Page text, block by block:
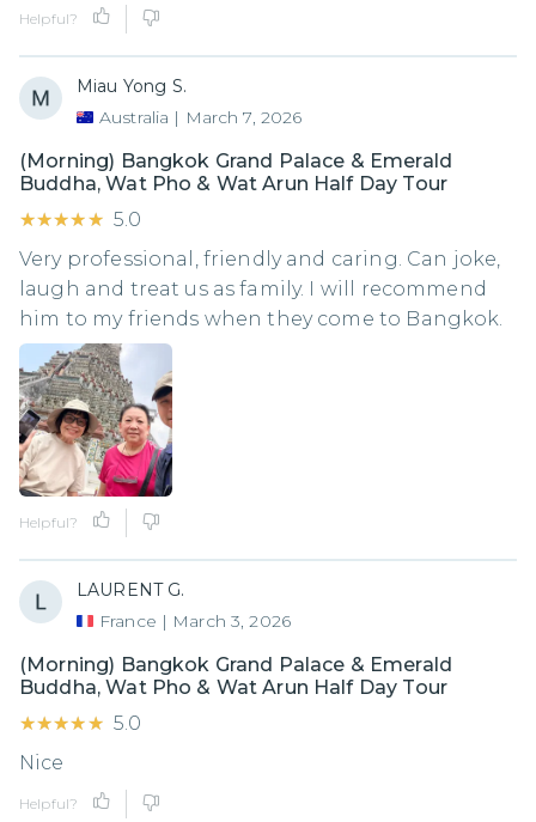
Helpful?
Miau Yong S.
Australia | March 7, 2026
(Morning) Bangkok Grand Palace & Emerald
Buddha, Wat Pho & Wat Arun Half Day Tour
★★★★★
★★★★★ 5.0
Very professional, friendly and caring. Can joke,
laugh and treat us as family. I will recommend
him to my friends when they come to Bangkok.
Helpful?
LAURENT G.
France | March 3, 2026
(Morning) Bangkok Grand Palace & Emerald
Buddha, Wat Pho & Wat Arun Half Day Tour
★★★★★
★★★★★ 5.0
Nice
Helpful?